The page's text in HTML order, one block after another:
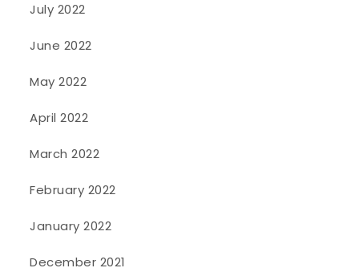
July 2022
June 2022
May 2022
April 2022
March 2022
February 2022
January 2022
December 2021